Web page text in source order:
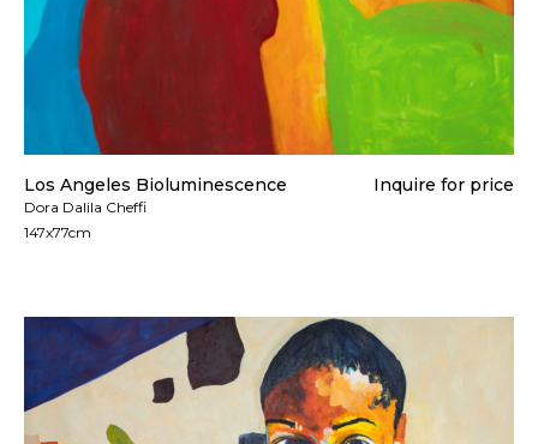
Los Angeles Bioluminescence
Dora Dalila Cheffi
147x77cm
Inquire for price